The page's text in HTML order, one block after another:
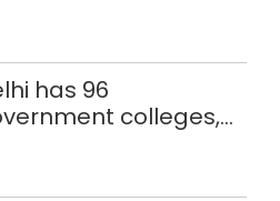
has 96
colleges,